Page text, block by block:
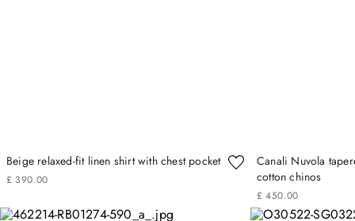
Beige relaxed-fit linen shirt with chest pocket
£ 390.00
Canali Nuvola
cotton chinos
£ 450.00